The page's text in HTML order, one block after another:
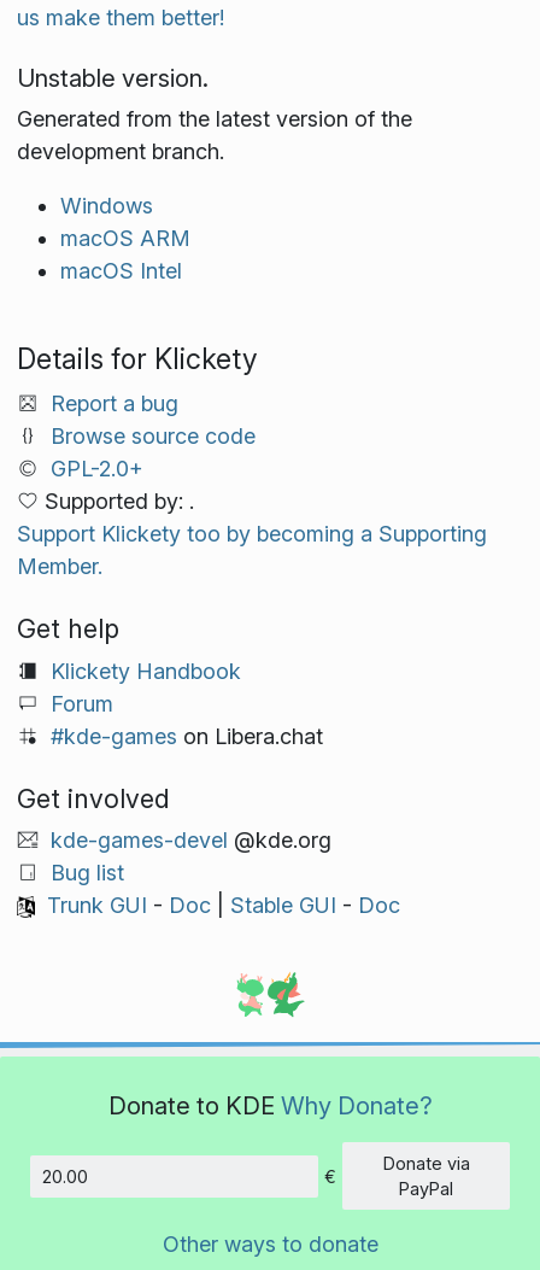
us make them better!
Unstable version.
Generated from the latest version of the
development branch.
Windows
macOS ARM
macOS Intel
Details for Klickety
Report a bug
Browse source code
GPL-2.0+
Supported by: .
Support Klickety too by becoming a Supporting
Member.
Get help
Klickety Handbook
Forum
#kde-games on Libera.chat
Get involved
kde-games-devel @kde.org
Bug list
Trunk GUI - Doc| Stable GUI - Doc
Donate to KDE Why Donate?
Amount
€
Donate via
PayPal
Other ways to donate